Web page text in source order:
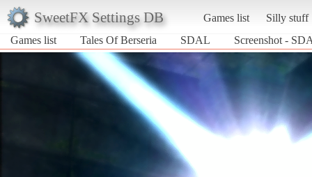
SweetFX Settings DB Games list
Silly stuff
Games list
Tales Of Berseria SDAL Screenshot -